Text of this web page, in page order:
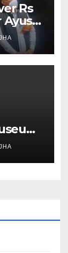
Rs
Ayush